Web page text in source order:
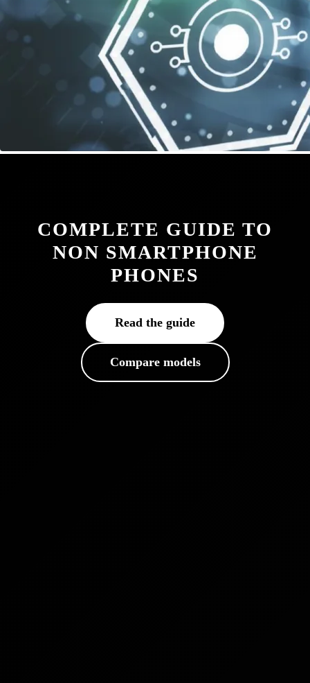
COMPLETE GUIDE TO
NON SMARTPHONE
PHONES
Read the guide
Compare models